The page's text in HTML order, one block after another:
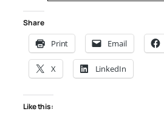
Share
Print Email
X LinkedIn
Like this: